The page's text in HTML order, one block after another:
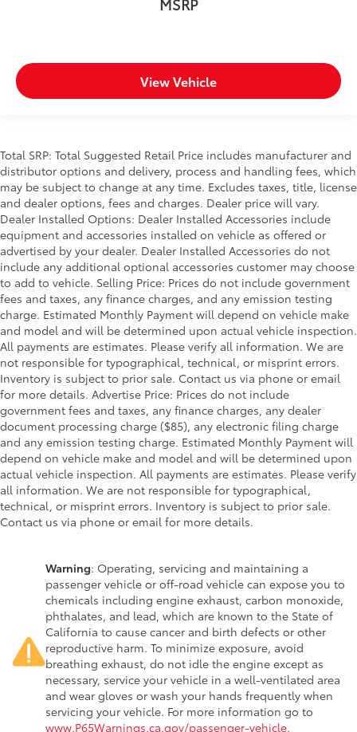
View Vehicle
Total SRP: Total Suggested Retail Price includes manufacturer and
distributor options and delivery, process and handling fees, which
may be subject to change at any time. Excludes taxes, title, license
and dealer options, fees and charges. Dealer price will vary.
Dealer Installed Options: Dealer Installed Accessories include
equipment and accessories installed on vehicle as offered or
advertised by your dealer. Dealer Installed Accessories do not
include any additional optional accessories customer may choose
to add to vehicle. Selling Price: Prices do not include government
fees and taxes, any finance charges, and any emission testing
charge. Estimated Monthly Payment will depend on vehicle make
and model and will be determined upon actual vehicle inspection.
All payments are estimates. Please verify all information. We are
not responsible for typographical, technical, or misprint errors.
Inventory is subject to prior sale. Contact us via phone or email
for more details. Advertise Price: Prices do not include
government fees and taxes, any finance charges, any dealer
document processing charge ($85), any electronic filing charge
and any emission testing charge. Estimated Monthly Payment will
depend on vehicle make and model and will be determined upon
actual vehicle inspection. All payments are estimates. Please verify
all information. We are not responsible for typographical,
technical, or misprint errors. Inventory is subject to prior sale.
Contact us via phone or email for more details.
Warning: Operating, servicing and maintaining a
passenger vehicle or off-road vehicle can expose you to
chemicals including engine exhaust, carbon monoxide,
phthalates, and lead, which are known to the State of
California to cause cancer and birth defects or other
reproductive harm. To minimize exposure, avoid
breathing exhaust, do not idle the engine except as
necessary, service your vehicle in a well-ventilated area
and wear gloves or wash your hands frequently when
servicing your vehicle. For more information go to
www.P65Warnings.ca.gov/passenger-vehicle.